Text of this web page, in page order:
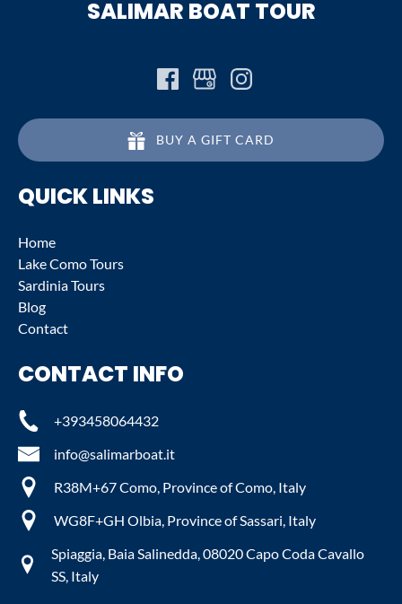
SALIMAR BOAT TOUR
BUY A GIFT CARD
QUICK LINKS
Home
Lake Como Tours
Sardinia Tours
Blog
Contact
CONTACT INFO
+393458064432
info@salimarboat.it
R38M+67 Como, Province of Como, Italy
WG8F+GH Olbia, Province of Sassari, Italy
Spiaggia, Baia Salinedda, 08020 Capo Coda Cavallo
SS, Italy